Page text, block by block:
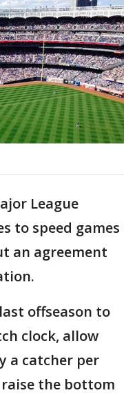
League
to speed games
an agreement
offseason to
clock, allow
a catcher per
the bottom